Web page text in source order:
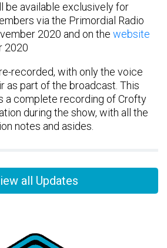
be available exclusively for
via the Primordial Radio
2020 and on the website
2020
recorded, with only the voice
as part of the broadcast. This
a complete recording of Crofty
during the show, with all the
notes and asides.
all Updates